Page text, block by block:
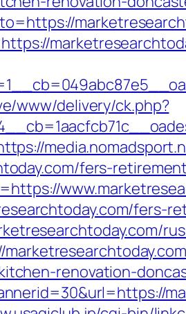
www/delivery/ck.php?
fers-
fers-
renovation-